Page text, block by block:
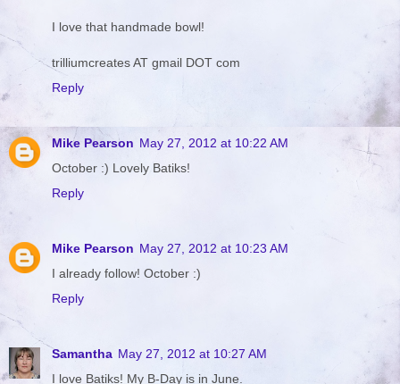
I love that handmade bowl!
trilliumcreates AT gmail DOT com
Reply
Mike Pearson May 27, 2012 at 10:22 AM
October :) Lovely Batiks!
Reply
Mike Pearson May 27, 2012 at 10:23 AM
I already follow! October :)
Reply
Samantha May 27, 2012 at 10:27 AM
I love Batiks! My B-Day is in June.